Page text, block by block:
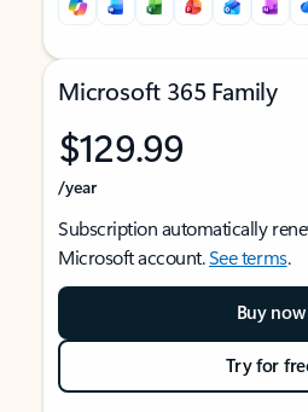
Microsoft 365 Family
$129.99
/year
Subscription automatically
Microsoft account.See terms.
Buy now
Try for